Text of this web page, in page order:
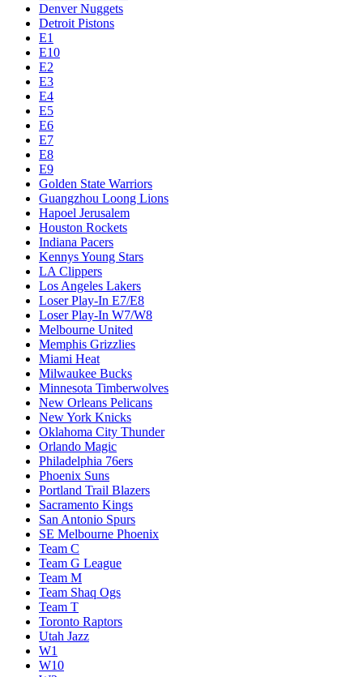
Denver Nuggets
Detroit Pistons
E1
E10
E2
E3
E4
E5
E6
E7
E8
E9
Golden State Warriors
Guangzhou Loong Lions
Hapoel Jerusalem
Houston Rockets
Indiana Pacers
Kennys Young Stars
LA Clippers
Los Angeles Lakers
Loser Play-In E7/E8
Loser Play-In W7/W8
Melbourne United
Memphis Grizzlies
Miami Heat
Milwaukee Bucks
Minnesota Timberwolves
New Orleans Pelicans
New York Knicks
Oklahoma City Thunder
Orlando Magic
Philadelphia 76ers
Phoenix Suns
Portland Trail Blazers
Sacramento Kings
San Antonio Spurs
SE Melbourne Phoenix
Team C
Team G League
Team M
Team Shaq Ogs
Team T
Toronto Raptors
Utah Jazz
W1
W10